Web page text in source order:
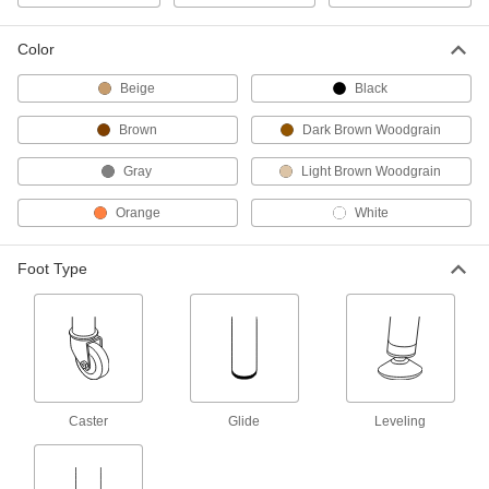
5234T11
0000000
ADD
Aluminum Folding Table
29-1/2" High x 72" Wide x 30" Deep
0000000
Each
30" High x 72" Wide x 30" Deep, 900
0000000
Each
ADD
30" High x 96" Wide x 30" Deep, 900
Each
Color
Beige Black
Brown Dark Brown Woodgrain
Gray Light Brown Woodgrain
Orange White
Foot Type
Caster Glide Leveling